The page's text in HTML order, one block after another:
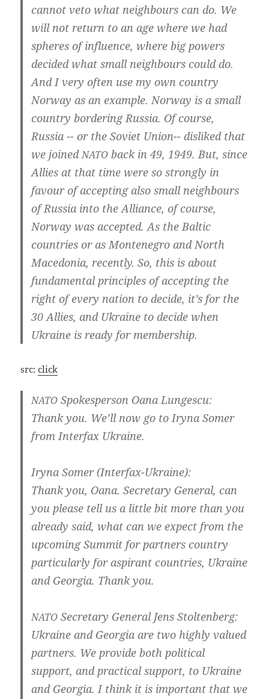
can­not veto what neigh­bours can do. We
will not return to an age whe­re we had
sphe­res of influ­ence, whe­re big powers
deci­ded what small neigh­bours could do.
And I very often use my own coun­try
Nor­way as an examp­le. Nor­way is a small
coun­try bor­de­ring Rus­sia. Of cour­se,
Rus­sia -- or the Soviet Union-- dis­lik­ed that
we joi­nedNATO back in 49, 1949. But, sin­ce
Allies at that time were so stron­gly in
favour of accep­t­ing also small neigh­bours
of Rus­sia into the Alli­an­ce, of cour­se,
Nor­way was accep­ted. As the Bal­tic
coun­tries or as Mon­te­ne­gro and North
Mace­do­nia, recent­ly. So, this is about
fun­da­men­tal princi­ples of accep­t­ing the
right of every nati­on to deci­de, it’s for the
30 Allies, and Ukrai­ne to deci­de when
Ukrai­ne is rea­dy for membership.
src:click
NATO Spo­kes­per­son Oana Lungescu:
Thank you. We’ll now go to Iry­na Somer
from Inter­fax Ukraine.
Iry­na Somer (Interfax-Ukraine):
Thank you, Oana. Secreta­ry Gene­ral, can
you plea­se tell us a litt­le bit more than you
alrea­dy said, what can we expect from the
upco­m­ing Sum­mit for part­ners coun­try
par­ti­cu­lar­ly for aspi­rant coun­tries, Ukrai­ne
and Geor­gia. Thank you.
NATO Secreta­ry Gene­ral Jens Stoltenberg:
Ukrai­ne and Geor­gia are two high­ly valued
part­ners. We pro­vi­de both poli­ti­cal
sup­port, and prac­ti­cal sup­port, to Ukrai­ne
and Geor­gia. I think it is important that we